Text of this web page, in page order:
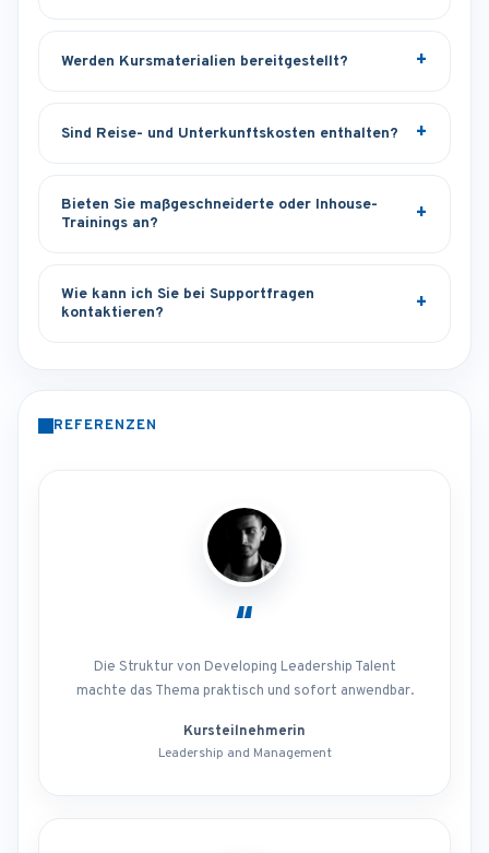
Werden Kursmaterialien bereitgestellt?
Sind Reise- und Unterkunftskosten enthalten?
Bieten Sie maßgeschneiderte oder Inhouse-
Trainings an?
Wie kann ich Sie bei Supportfragen
kontaktieren?
REFERENZEN
“
Die Struktur von Developing Leadership Talent
machte das Thema praktisch und sofort anwendbar.
Kursteilnehmerin
Leadership and Management